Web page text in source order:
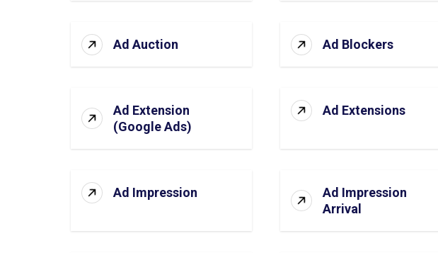
Ad Auction Ad Blockers
Ad Extension
(Google Ads)
Ad Extensions
Ad Impression
Ad Impression
Arrival